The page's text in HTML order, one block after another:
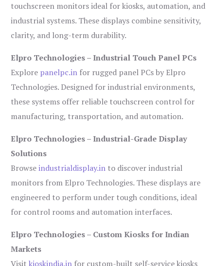
touchscreen monitors ideal for kiosks, automation, and
industrial systems. These displays combine sensitivity,
clarity, and long-term durability.
Elpro Technologies – Industrial Touch Panel PCs
Explore panelpc.in for rugged panel PCs by Elpro
Technologies. Designed for industrial environments,
these systems offer reliable touchscreen control for
manufacturing, transportation, and automation.
Elpro Technologies – Industrial-Grade Display
Solutions
Browseindustrialdisplay.in to discover industrial
monitors from Elpro Technologies. These displays are
engineered to perform under tough conditions, ideal
for control rooms and automation interfaces.
Elpro Technologies – Custom Kiosks for Indian
Markets
Visitkioskindia.in for custom-built self-service kiosks